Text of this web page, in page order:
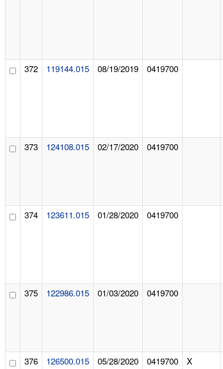
372 119144.015 08/19/2019 0419700
373 124108.015 02/17/2020 0419700
374 123611.015 01/28/2020 0419700
375 122986.015 01/03/2020 0419700
376 126500.015 05/28/2020 0419700 X